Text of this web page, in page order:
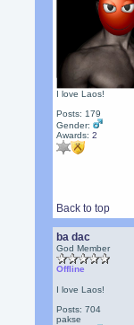
I love Laos!
Posts: 179
Gender:
Awards:2
Back to top
ba dac
God Member
Offline
I love Laos!
Posts: 704
pakse